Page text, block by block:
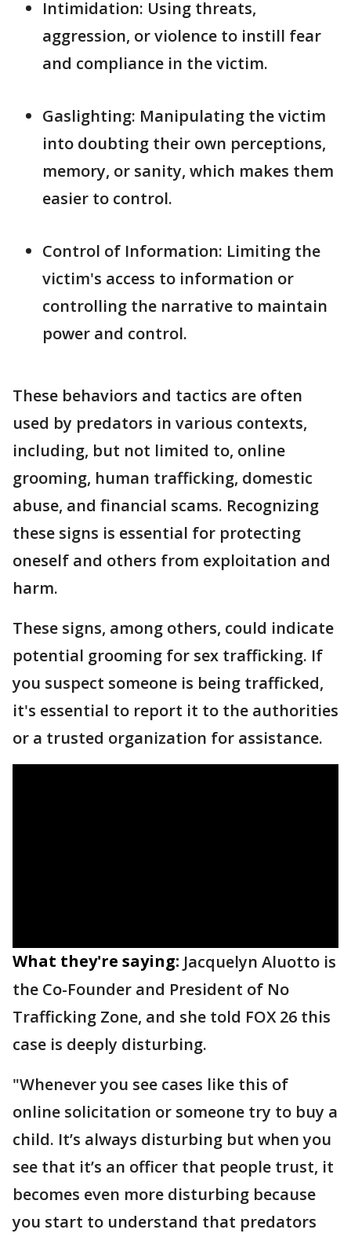
Intimidation: Using threats,
aggression, or violence to instill fear
and compliance in the victim.
Gaslighting: Manipulating the victim
into doubting their own perceptions,
memory, or sanity, which makes them
easier to control.
Control of Information: Limiting the
victim's access to information or
controlling the narrative to maintain
power and control.
These behaviors and tactics are often
used by predators in various contexts,
including, but not limited to, online
grooming, human trafficking, domestic
abuse, and financial scams. Recognizing
these signs is essential for protecting
oneself and others from exploitation and
harm.
These signs, among others, could indicate
potential grooming for sex trafficking. If
you suspect someone is being trafficked,
it's essential to report it to the authorities
or a trusted organization for assistance.
What they're saying: Jacquelyn Aluotto is
the Co-Founder and President of No
Trafficking Zone, and she told FOX 26 this
case is deeply disturbing.
"Whenever you see cases like this of
online solicitation or someone try to buy a
child. It’s always disturbing but when you
see that it’s an officer that people trust, it
becomes even more disturbing because
you start to understand that predators